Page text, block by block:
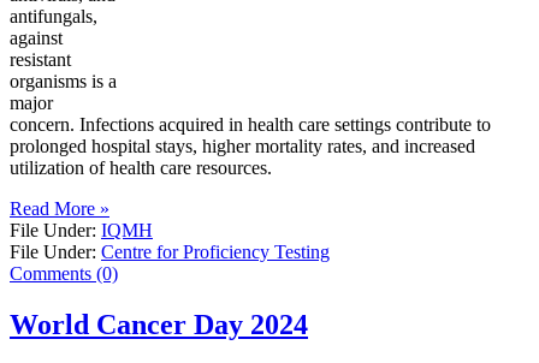
antifungals,
against
resistant
organisms is a
major
concern. Infections acquired in health care settings contribute to
prolonged hospital stays, higher mortality rates, and increased
utilization of health care resources.
Read More »
File Under: IQMH
File Under: Centre for Proficiency Testing
Comments (0)
World Cancer Day 2024